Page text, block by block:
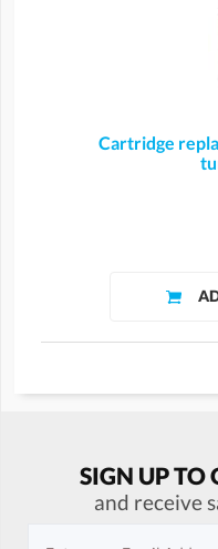
Cartridge
SIGN UP TO
and receive